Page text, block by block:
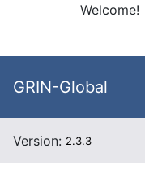
Welcome!
GRIN-Global
Version: 2.3.3